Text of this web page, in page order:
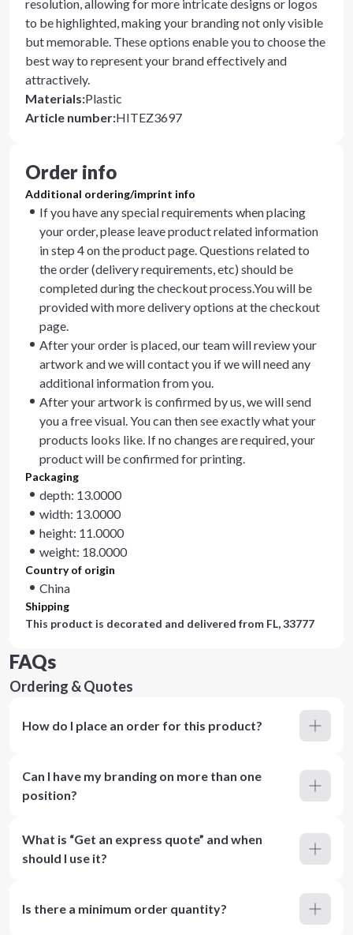
resolution, allowing for more intricate designs or logos
to be highlighted, making your branding not only visible
but memorable. These options enable you to choose the
best way to represent your brand effectively and
attractively.
Materials:Plastic
Article number:HITEZ3697
Order info
Additional ordering/imprint info
If you have any special requirements when placing
your order, please leave product related information
in step 4 on the product page. Questions related to
the order (delivery requirements, etc) should be
completed during the checkout process.You will be
provided with more delivery options at the checkout
page.
After your order is placed, our team will review your
artwork and we will contact you if we will need any
additional information from you.
After your artwork is confirmed by us, we will send
you a free visual. You can then see exactly what your
products looks like. If no changes are required, your
product will be confirmed for printing.
Packaging
depth: 13.0000
width: 13.0000
height: 11.0000
weight: 18.0000
Country of origin
China
Shipping
This product is decorated and delivered from FL, 33777
FAQs
Ordering & Quotes
How do I place an order for this product?
Can I have my branding on more than one
position?
What is “Get an express quote” and when
should I use it?
Is there a minimum order quantity?